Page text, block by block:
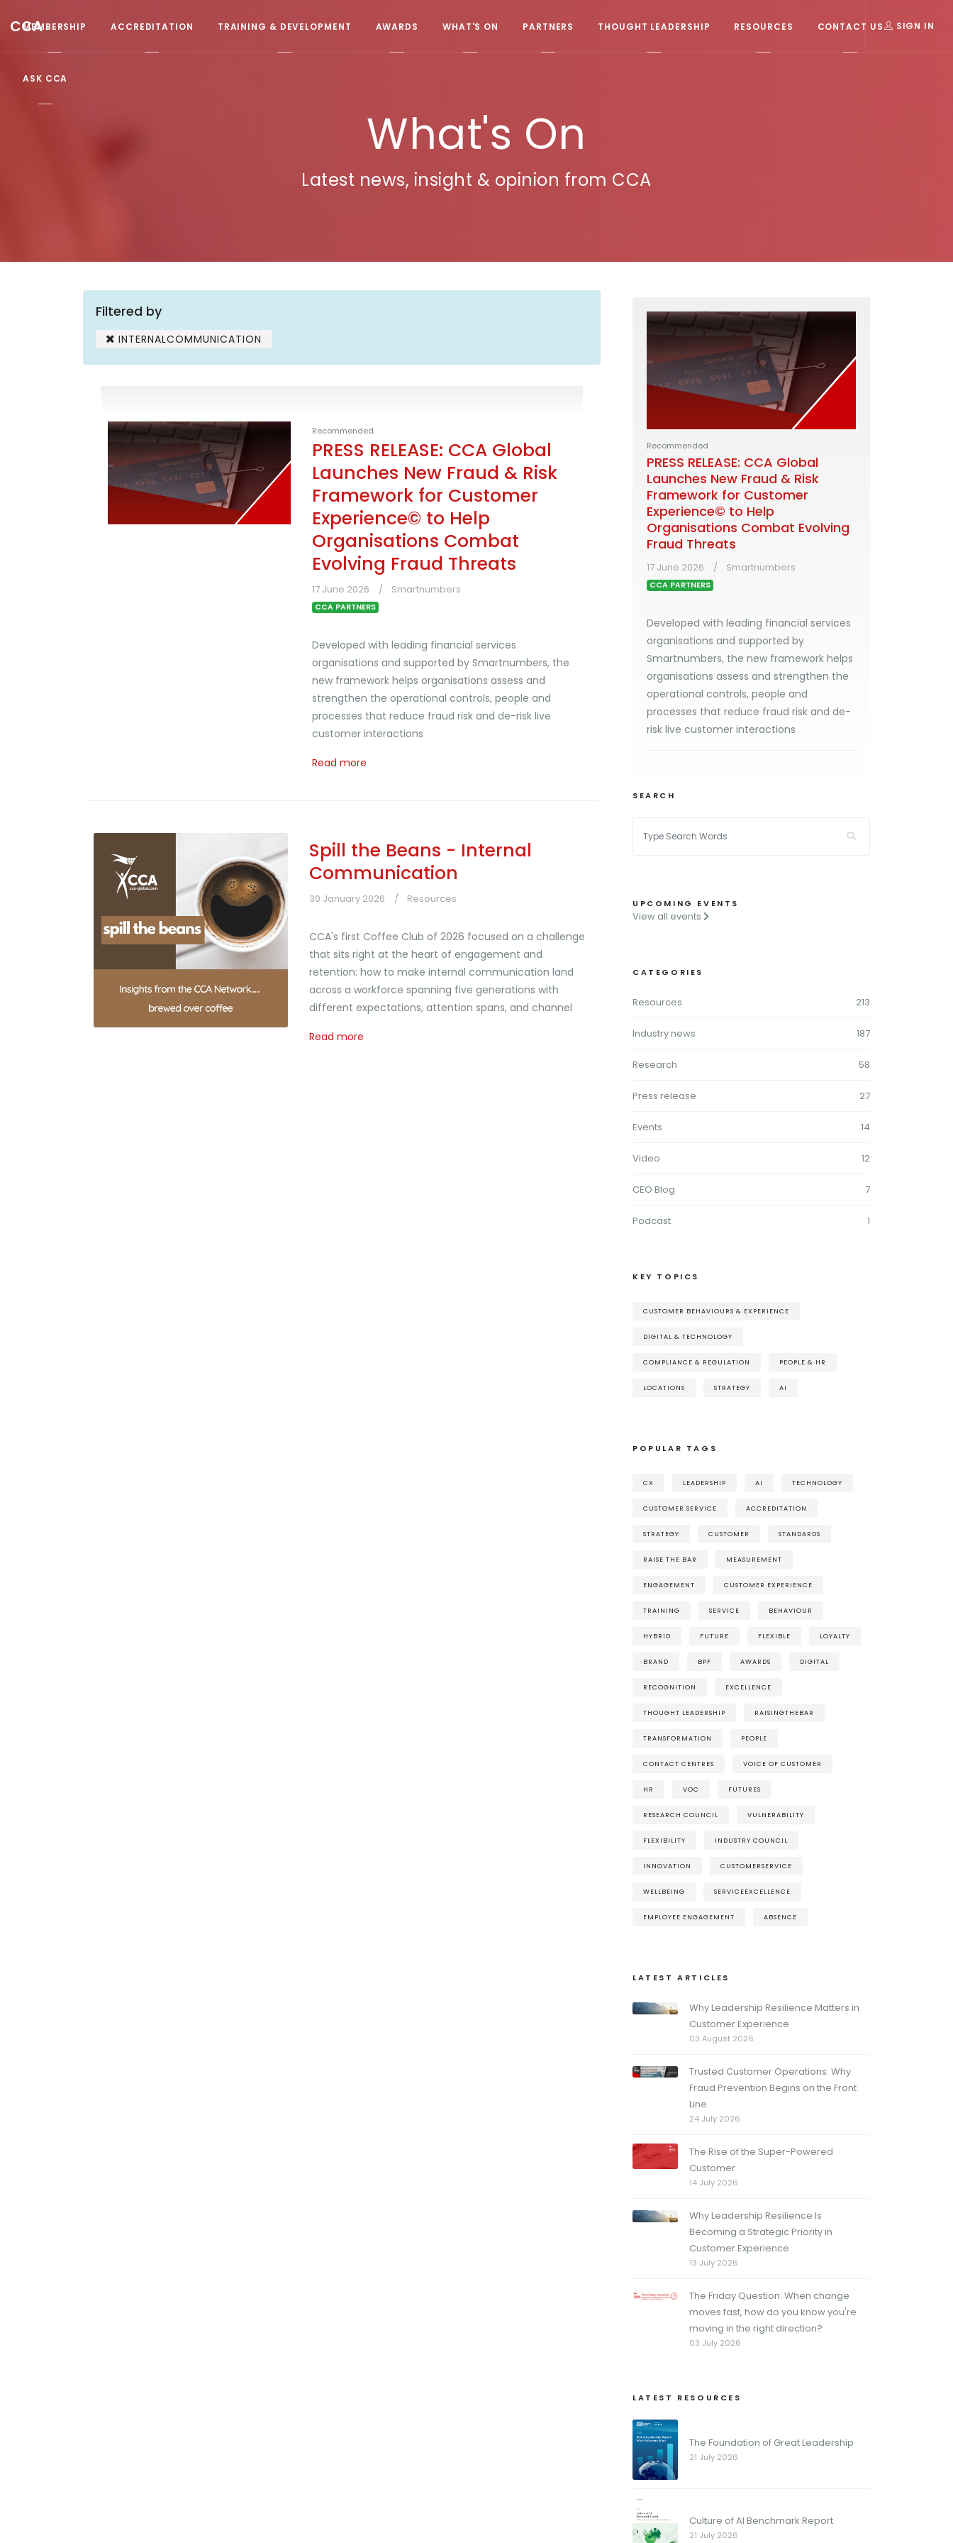
CCA
MEMBERSHIP ACCREDITATION TRAINING & DEVELOPMENT AWARDS WHAT'S ON PARTNERS THOUGHT LEADERSHIP RESOURCES CONTACT US
ASK CCA
SIGN IN
What's On
Latest news, insight & opinion from CCA
Filtered by
INTERNALCOMMUNICATION
Recommended
PRESS RELEASE: CCA Global
Launches New Fraud & Risk
Framework for Customer
Experience© to Help
Organisations Combat
Evolving Fraud Threats
17 June 2026 Smartnumbers
CCA PARTNERS
Developed with leading financial services
organisations and supported by Smartnumbers, the
new framework helps organisations assess and
strengthen the operational controls, people and
processes that reduce fraud risk and de-risk live
customer interactions
Read more
Spill the Beans - Internal
Communication
30 January 2026 Resources
CCA's first Coffee Club of 2026 focused on a challenge
that sits right at the heart of engagement and
retention: how to make internal communication land
across a workforce spanning five generations with
different expectations, attention spans, and channel
Read more
Recommended
PRESS RELEASE: CCA Global
Launches New Fraud & Risk
Framework for Customer
Experience© to Help
Organisations Combat Evolving
Fraud Threats
17 June 2026 Smartnumbers
CCA PARTNERS
Developed with leading financial services
organisations and supported by
Smartnumbers, the new framework helps
organisations assess and strengthen the
operational controls, people and
processes that reduce fraud risk and de-
risk live customer interactions
SEARCH
UPCOMING EVENTS
View all events
CATEGORIES
Resources 213
Industry news 187
Research 58
Press release 27
Events 14
Video 12
CEO Blog 7
Podcast 1
KEY TOPICS
CUSTOMER BEHAVIOURS & EXPERIENCE
DIGITAL & TECHNOLOGY
COMPLIANCE & REGULATION PEOPLE & HR
LOCATIONS STRATEGY AI
POPULAR TAGS
CX LEADERSHIP AI TECHNOLOGY
CUSTOMER SERVICE ACCREDITATION
STRATEGY CUSTOMER STANDARDS
RAISE THE BAR MEASUREMENT
ENGAGEMENT CUSTOMER EXPERIENCE
TRAINING SERVICE BEHAVIOUR
HYBRID FUTURE FLEXIBLE LOYALTY
BRAND BPF AWARDS DIGITAL
RECOGNITION EXCELLENCE
THOUGHT LEADERSHIP RAISINGTHEBAR
TRANSFORMATION PEOPLE
CONTACT CENTRES VOICE OF CUSTOMER
HR VOC FUTURES
RESEARCH COUNCIL VULNERABILITY
FLEXIBILITY INDUSTRY COUNCIL
INNOVATION CUSTOMERSERVICE
WELLBEING SERVICEEXCELLENCE
EMPLOYEE ENGAGEMENT ABSENCE
LATEST ARTICLES
Why Leadership Resilience Matters in
Customer Experience
03 August 2026
Trusted Customer Operations: Why
Fraud Prevention Begins on the Front
Line
24 July 2026
The Rise of the Super-Powered
Customer
14 July 2026
Why Leadership Resilience Is
Becoming a Strategic Priority in
Customer Experience
13 July 2026
The Friday Question: When change
moves fast, how do you know you're
moving in the right direction?
03 July 2026
LATEST RESOURCES
The Foundation of Great Leadership
21 July 2026
Culture of AI Benchmark Report
21 July 2026